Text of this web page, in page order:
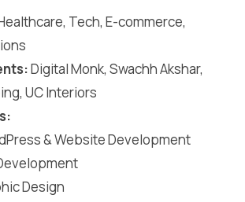
Tech, E-commerce,
Digital Monk, Swachh Akshar,
UC Interiors
& Website Development
Design